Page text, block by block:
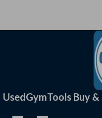
UsedGymTools Buy